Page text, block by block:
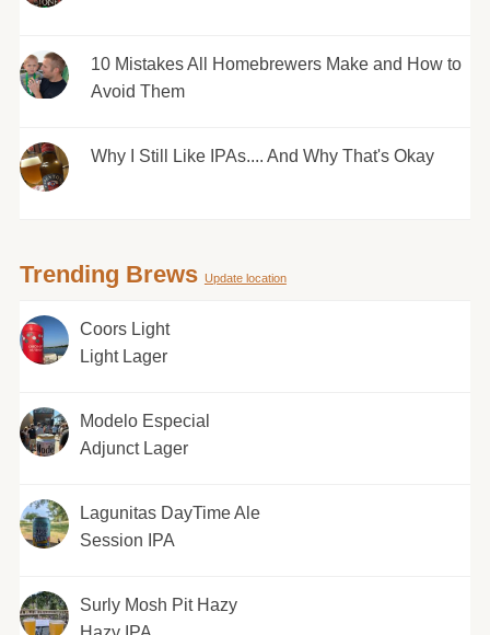
10 Mistakes All Homebrewers Make and How to
Avoid Them
Why I Still Like IPAs.... And Why That's Okay
Trending Brews Update location
Coors Light
Light Lager
Modelo Especial
Adjunct Lager
Lagunitas DayTime Ale
Session IPA
Surly Mosh Pit Hazy